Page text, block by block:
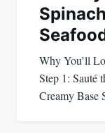
Why You’ll
Step 1: Sauté
Creamy Base